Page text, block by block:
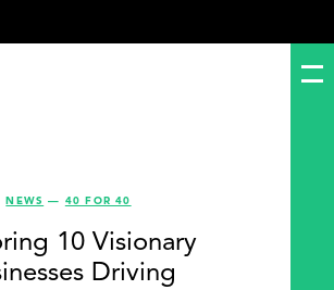
NEWS — 40 FOR 40
10 Visionary
Driving